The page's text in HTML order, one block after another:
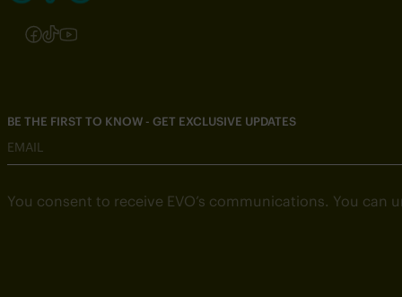
Follow us on Instagram
Follow us on Facebook
Follow us on TikTok
Follow us on YouTube
BE THE FIRST TO KNOW - GET EXCLUSIVE UPDATES
EMAIL
You consent to receive EVO’s communications. You